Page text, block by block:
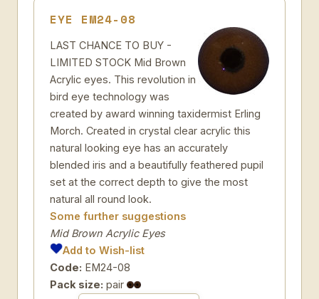
EYE EM24-08
LAST CHANCE TO BUY -
LIMITED STOCK Mid Brown
Acrylic eyes. This revolution in
bird eye technology was
created by award winning taxidermist Erling
Morch. Created in crystal clear acrylic this
natural looking eye has an accurately
blended iris and a beautifully feathered pupil
set at the correct depth to give the most
natural all round look.
Some further suggestions
Mid Brown Acrylic Eyes
Add to Wish-list
Code: EM24-08
Pack size: pair